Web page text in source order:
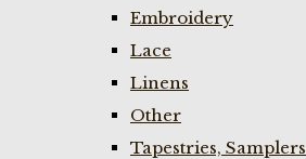
Embroidery
Lace
Linens
Other
Tapestries, Samplers